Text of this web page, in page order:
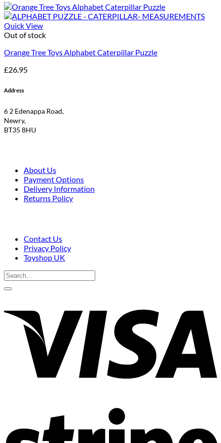
Quick View
Out of stock
Orange Tree Toys Alphabet Caterpillar Puzzle
£26.95
Address
6 2 Edenappa Road,
Newry,
BT35 8HU
About Us
Payment Options
Delivery Information
Returns Policy
Contact Us
Privacy Policy
Toyshop UK
Search
for: